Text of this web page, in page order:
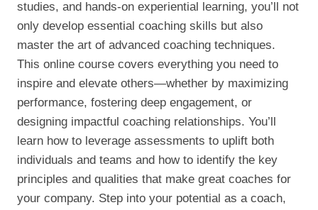
studies, and hands-on experiential learning, you’ll not
only develop essential coaching skills but also
master the art of advanced coaching techniques.
This online course covers everything you need to
inspire and elevate others—whether by maximizing
performance, fostering deep engagement, or
designing impactful coaching relationships. You’ll
learn how to leverage assessments to uplift both
individuals and teams and how to identify the key
principles and qualities that make great coaches for
your company. Step into your potential as a coach,